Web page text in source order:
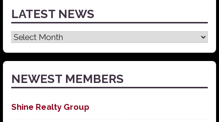
LATEST NEWS
Latest
News
NEWEST MEMBERS
Shine Realty Group